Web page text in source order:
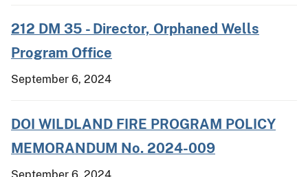
212 DM 35 - Director, Orphaned Wells
Program Office
September 6, 2024
DOI WILDLAND FIRE PROGRAM POLICY
MEMORANDUM No. 2024-009
September 6, 2024